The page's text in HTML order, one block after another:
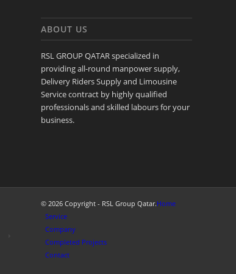
ABOUT US
RSL GROUP QATAR specialized in
providing all-round manpower supply,
Delivery Riders Supply and Limousine
Service contract by highly qualified
professionals and skilled labours for your
business.
© 2026 Copyright - RSL Group Qatar.Home
Service
Company
Completed Projects
Contact